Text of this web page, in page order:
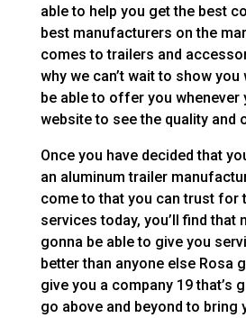
able to help you get the best
best manufacturers on the
comes to trailers and
why we can’t wait to show
be able to offer you whenever
website to see the quality and
Once you have decided that
an aluminum trailer
come to that you can trust for
services today, you’ll find that
gonna be able to give you
better than anyone else Rosa
give you a company 19 that’s
go above and beyond to bring